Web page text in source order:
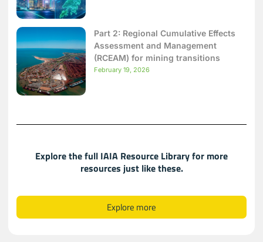
Part 2: Regional Cumulative Effects
Assessment and Management
(RCEAM) for mining transitions
February 19, 2026
Explore the full IAIA Resource Library for more
resources just like these.​​
Explore more